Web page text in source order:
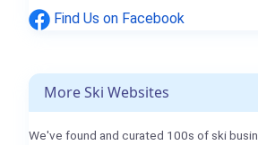
Find Us on Facebook
More Ski Websites
We've found and curated 100s of ski